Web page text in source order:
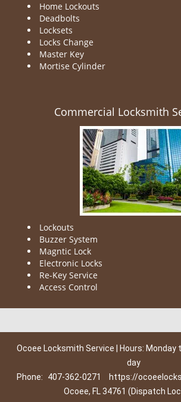
Home Lockouts
Deadbolts
Locksets
Locks Change
Master Key
Mortise Cylinder
Commercial Locksmith
Lockouts
Buzzer System
Magntic Lock
Electronic Locks
Re-Key Service
Access Control
Ocoee Locksmith Service | Hours: Monday
day
Phone:
407-362-0271
https://
Ocoee, FL 34761 (Dispatch